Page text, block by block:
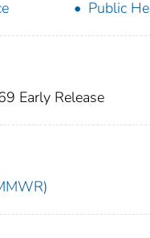
Public
Early Release